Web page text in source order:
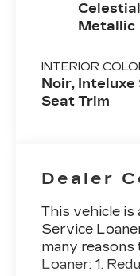
Celestial
Metallic
INTERIOR
Noir, Inteluxe
Seat Trim
Dealer
This vehicle is
Service
many reasons
Loaner: 1.